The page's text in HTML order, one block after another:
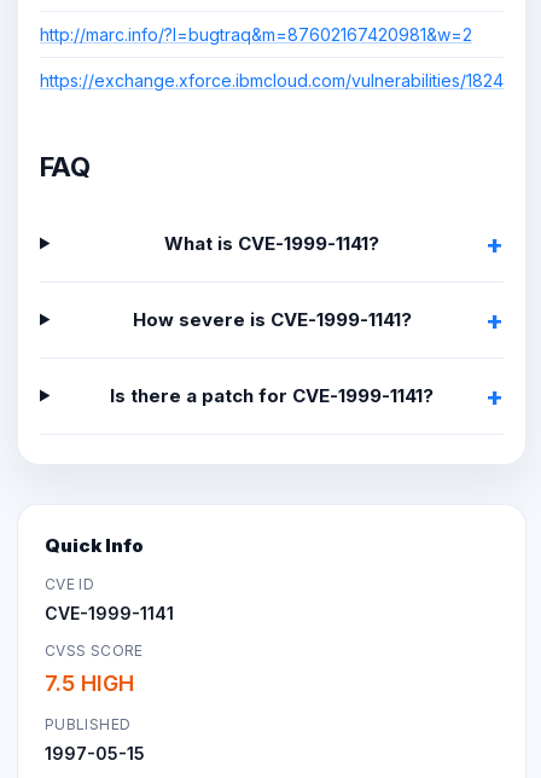
http://marc.info/?l=bugtraq&m=87602167420981&w=2
https://exchange.xforce.ibmcloud.com/vulnerabilities/1824
FAQ
What is CVE-1999-1141?
How severe is CVE-1999-1141?
Is there a patch for CVE-1999-1141?
Quick Info
CVE ID
CVE-1999-1141
CVSS SCORE
7.5 HIGH
PUBLISHED
1997-05-15